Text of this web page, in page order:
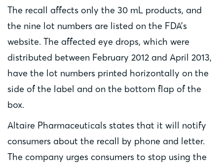
The recall affects only the 30 mL products, and
the nine lot numbers are listed on the FDA’s
website. The affected eye drops, which were
distributed between February 2012 and April 2013,
have the lot numbers printed horizontally on the
side of the label and on the bottom flap of the
box.
Altaire Pharmaceuticals states that it will notify
consumers about the recall by phone and letter.
The company urges consumers to stop using the